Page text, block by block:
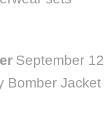
September
Bomber Jacket